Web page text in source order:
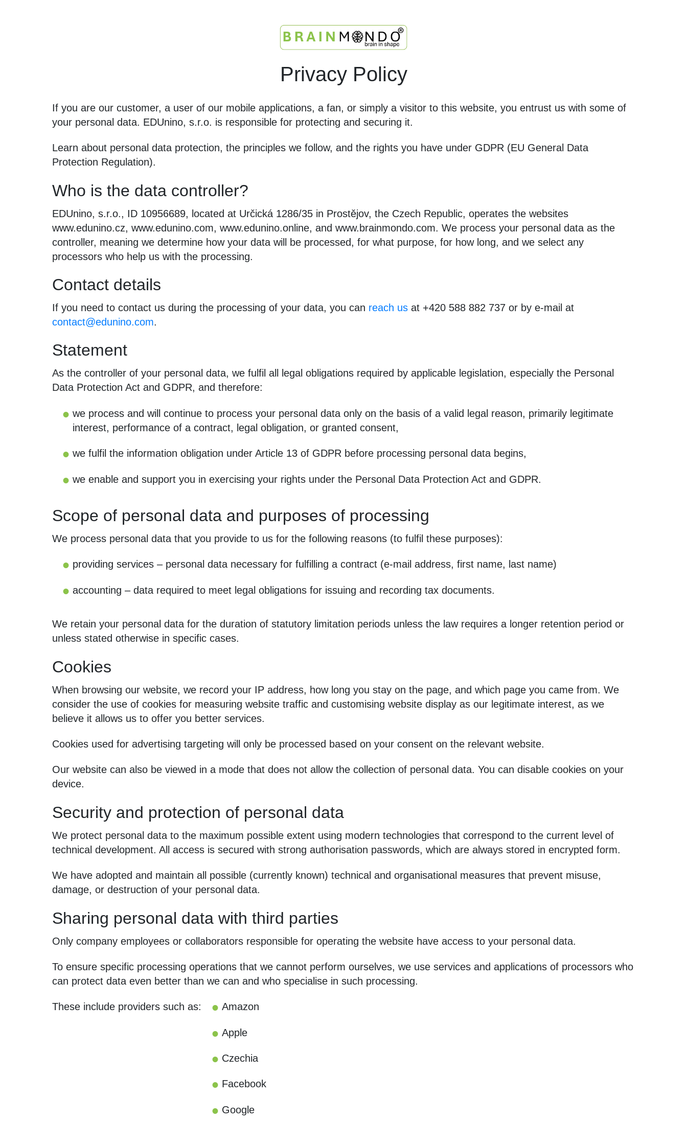
Privacy Policy
If you are our customer, a user of our mobile applications, a fan, or simply a visitor to this website, you entrust us with some of
your personal data. EDUnino, s.r.o. is responsible for protecting and securing it.
Learn about personal data protection, the principles we follow, and the rights you have under GDPR (EU General Data
Protection Regulation).
Who is the data controller?
EDUnino, s.r.o., ID 10956689, located at Určická 1286/35 in Prostějov, the Czech Republic, operates the websites
www.edunino.cz, www.edunino.com, www.edunino.online, and www.brainmondo.com. We process your personal data as the
controller, meaning we determine how your data will be processed, for what purpose, for how long, and we select any
processors who help us with the processing.
Contact details
If you need to contact us during the processing of your data, you can reach us at +420 588 882 737 or by e-mail at
contact@edunino.com.
Statement
As the controller of your personal data, we fulfil all legal obligations required by applicable legislation, especially the Personal
Data Protection Act and GDPR, and therefore:
we process and will continue to process your personal data only on the basis of a valid legal reason, primarily legitimate
interest, performance of a contract, legal obligation, or granted consent,
we fulfil the information obligation under Article 13 of GDPR before processing personal data begins,
we enable and support you in exercising your rights under the Personal Data Protection Act and GDPR.
Scope of personal data and purposes of processing
We process personal data that you provide to us for the following reasons (to fulfil these purposes):
providing services – personal data necessary for fulfilling a contract (e‑mail address, first name, last name)
accounting – data required to meet legal obligations for issuing and recording tax documents.
We retain your personal data for the duration of statutory limitation periods unless the law requires a longer retention period or
unless stated otherwise in specific cases.
Cookies
When browsing our website, we record your IP address, how long you stay on the page, and which page you came from. We
consider the use of cookies for measuring website traffic and customising website display as our legitimate interest, as we
believe it allows us to offer you better services.
Cookies used for advertising targeting will only be processed based on your consent on the relevant website.
Our website can also be viewed in a mode that does not allow the collection of personal data. You can disable cookies on your
device.
Security and protection of personal data
We protect personal data to the maximum possible extent using modern technologies that correspond to the current level of
technical development. All access is secured with strong authorisation passwords, which are always stored in encrypted form.
We have adopted and maintain all possible (currently known) technical and organisational measures that prevent misuse,
damage, or destruction of your personal data.
Sharing personal data with third parties
Only company employees or collaborators responsible for operating the website have access to your personal data.
To ensure specific processing operations that we cannot perform ourselves, we use services and applications of processors who
can protect data even better than we can and who specialise in such processing.
These include providers such as: Amazon
Apple
Czechia
Facebook
Google